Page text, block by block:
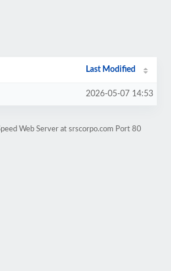
Last Modified
2026-05-07 14:53
Web Server at srscorpo.com Port 80